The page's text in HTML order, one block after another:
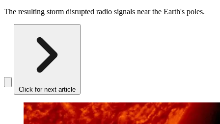
The resulting storm disrupted radio signals near the Earth's poles.
Click for next article